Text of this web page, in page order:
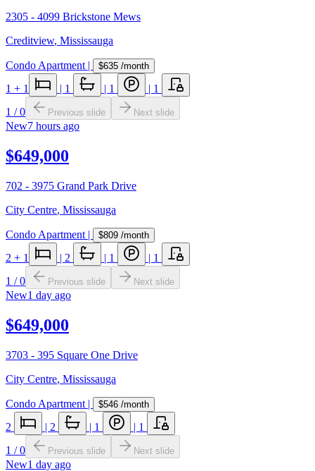
2305 - 4099 Brickstone Mews
Creditview, Mississauga
Condo Apartment | $635 /month
1 + 1 | 1 | 1 | 1
1 /0 Previous slide Next slide
New7 hours ago
$649,000
702 - 3975 Grand Park Drive
City Centre, Mississauga
Condo Apartment | $809 /month
2 + 1 | 2 | 1 | 1
1 /0 Previous slide Next slide
New1 day ago
$649,000
3703 - 395 Square One Drive
City Centre, Mississauga
Condo Apartment | $546 /month
2 | 2 | 1 | 1
1 /0 Previous slide Next slide
New1 day ago